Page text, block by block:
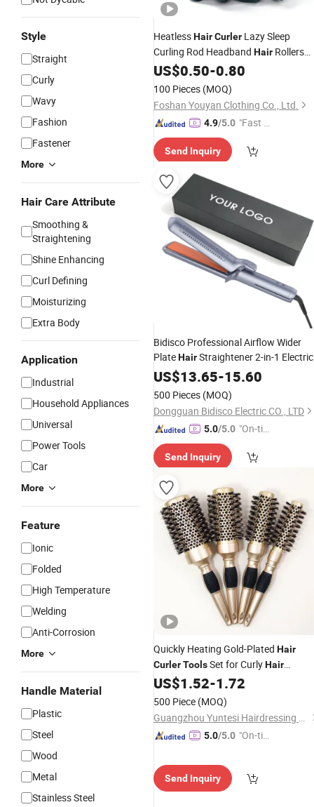
Style
Straight
Curly
Wavy
Fashion
Fastener
More
Hair Care Attribute
Smoothing &
Straightening
Shine Enhancing
Curl Defining
Moisturizing
Extra Body
Application
Industrial
Household Appliances
Universal
Power Tools
Car
More
Feature
Ionic
Folded
High Temperature
Welding
Anti-Corrosion
More
Handle Material
Plastic
Steel
Wood
Metal
Stainless Steel
HeatlessHairCurler Lazy Sleep
Curling Rod Headband Hair Rollers
Wave Formers Wet Wavy Bundles No
Heat Curls
Styling
US$0.50-0.80
100 Pieces (MOQ)
Foshan Youyan Clothing Co., Ltd.
4.9/5.0 "Fast Di
Send Inquiry
Bidisco Professional Airflow Wider
PlateHairStraightener 2-in-1 Electric
Cool AirCurler HairStyling
US$13.65-15.60
500 Pieces (MOQ)
Dongguan Bidisco Electric CO., LTD
5.0/5.0 "On-tim
ry"
Send Inquiry
Quickly Heating Gold-Plated Hair
CurlerToolsSet for CurlyHair
Management and Styling Needs
US$1.52-1.72
500 Piece (MOQ)
Guangzhou Yuntesi Hairdressing Products Co., Ltd.
5.0/5.0 "On-tim
Send Inquiry